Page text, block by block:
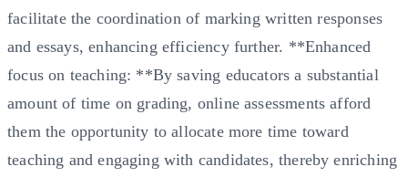
facilitate the coordination of marking written responses
and essays, enhancing efficiency further. **Enhanced
focus on teaching: **By saving educators a substantial
amount of time on grading, online assessments afford
them the opportunity to allocate more time toward
teaching and engaging with candidates, thereby enriching